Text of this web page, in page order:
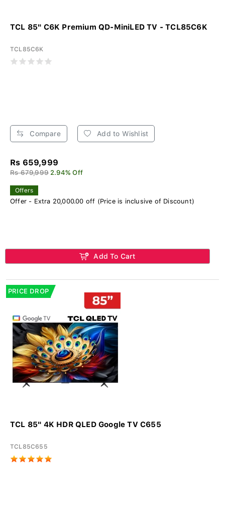
TCL 85" C6K Premium QD-MiniLED TV - TCL85C6K
TCL85C6K
Compare Add to Wishlist
Rs 659,999
Rs 679,999 2.94% Off
Offers
Offer - Extra 20,000.00 off (Price is inclusive of Discount)
Add To Cart
PRICE DROP
TCL 85" 4K HDR QLED Google TV C655
TCL85C655